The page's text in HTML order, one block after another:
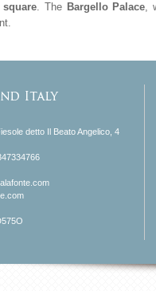
square. The Bargello Palace,
detto Il Beato Angelico, 4